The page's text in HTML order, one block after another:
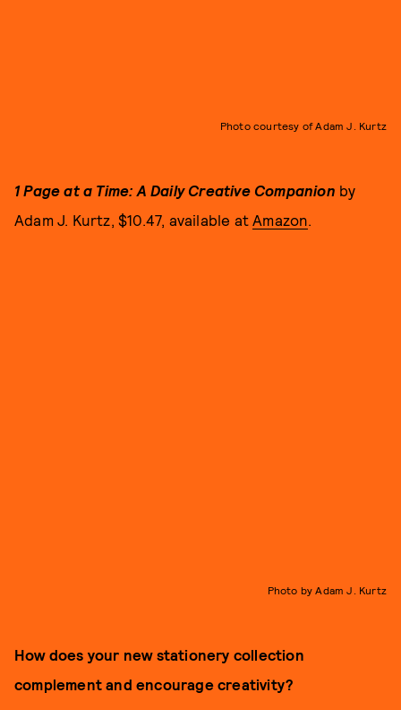
Photo courtesy of Adam J. Kurtz
1 Page at a Time: A Daily Creative Companion by
Adam J. Kurtz, $10.47, available atAmazon.
Photo by Adam J. Kurtz
How does your new stationery collection
complement and encourage creativity?